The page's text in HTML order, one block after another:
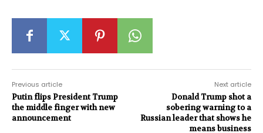
Previous article
Putin flips President Trump
the middle finger with new
announcement
Next article
Donald Trump shot a
sobering warning to a
Russian leader that shows he
means business